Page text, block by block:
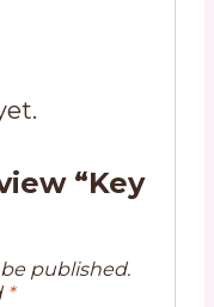
“Key
published.
*